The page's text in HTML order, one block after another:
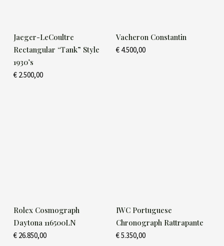
Jaeger-LeCoultre
Rectangular “Tank” Style
1930’s
€2.500,00
Vacheron Constantin
€4.500,00
Rolex Cosmograph
Daytona 116500LN
€26.850,00
IWC Portuguese
Chronograph Rattrapante
€5.350,00